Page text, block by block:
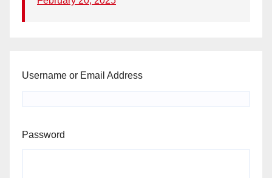
Username or Email Address
Password